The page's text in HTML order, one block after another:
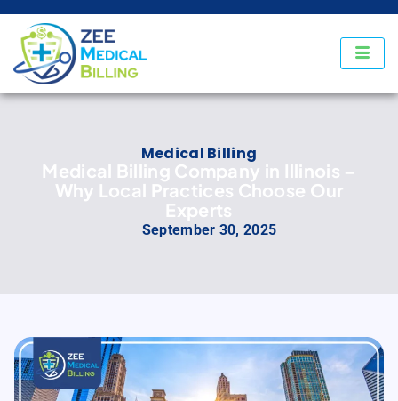
Medical Billing
Medical Billing Company in Illinois –
Why Local Practices Choose Our
Experts
September 30, 2025